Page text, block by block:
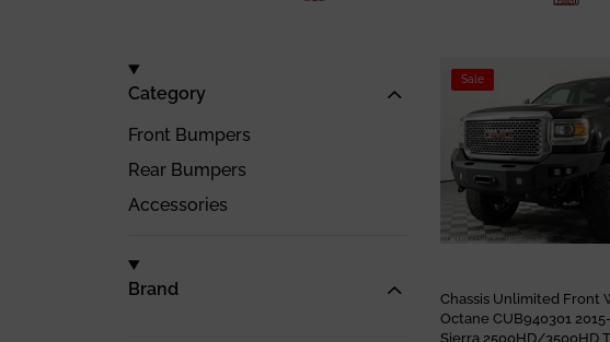
Category
Front Bumpers
Rear Bumpers
Accessories
Brand
Sale
Chassis Unlimited Front
Octane CUB940301
Sierra 2500HD/3500HD